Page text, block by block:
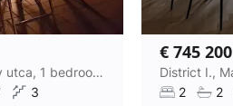
District I., Naphegy utca, 1 bedroom panoramic apartment
3
€ 745 200
2
2